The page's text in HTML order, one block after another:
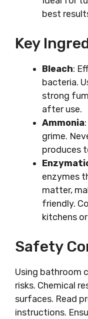
best
Key
Bleach:
bacteria.
strong
after use.
Ammonia
grime.
produces
enzymes
matter,
friendly.
kitchens
Safety
Using bathroom
risks. Chemical
surfaces. Read
instructions.